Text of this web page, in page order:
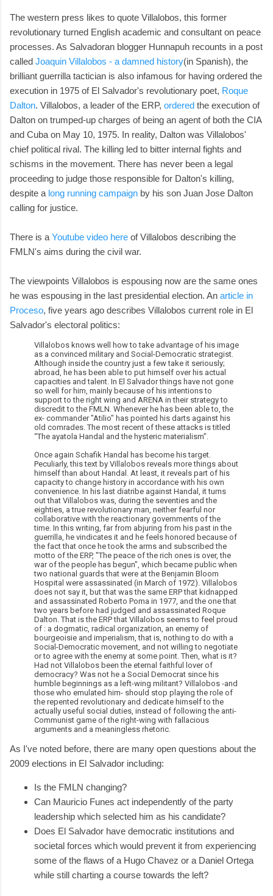
The western press likes to quote Villalobos, this former
revolutionary turned English academic and consultant on peace
processes. As Salvadoran blogger Hunnapuh recounts in a post
called Joaquin Villalobos - a damned history(in Spanish), the
brilliant guerrilla tactician is also infamous for having ordered the
execution in 1975 of El Salvador's revolutionary poet, Roque
Dalton. Villalobos, a leader of the ERP, ordered the execution of
Dalton on trumped-up charges of being an agent of both the CIA
and Cuba on May 10, 1975. In reality, Dalton was Villalobos'
chief political rival. The killing led to bitter internal fights and
schisms in the movement. There has never been a legal
proceeding to judge those responsible for Dalton's killing,
despite a long running campaign by his son Juan Jose Dalton
calling for justice.
There is a Youtube video here of Villalobos describing the
FMLN's aims during the civil war.
The viewpoints Villalobos is espousing now are the same ones
he was espousing in the last presidential election. An article in
Proceso, five years ago describes Villalobos current role in El
Salvador's electoral politics:
Villalobos knows well how to take advantage of his image
as a convinced military and Social-Democratic strategist.
Although inside the country just a few take it seriously;
abroad, he has been able to put himself over his actual
capacities and talent. In El Salvador things have not gone
so well for him, mainly because of his intentions to
support to the right wing and ARENA in their strategy to
discredit to the FMLN. Whenever he has been able to, the
ex- commander "Atilio" has pointed his darts against his
old comrades. The most recent of these attacks is titled
“The ayatola Handal and the hysteric materialism".
Once again Schafik Handal has become his target.
Peculiarly, this text by Villalobos reveals more things about
himself than about Handal. At least, it reveals part of his
capacity to change history in accordance with his own
convenience. In his last diatribe against Handal, it turns
out that Villalobos was, during the seventies and the
eighties, a true revolutionary man, neither fearful nor
collaborative with the reactionary governments of the
time. In this writing, far from abjuring from his past in the
guerrilla, he vindicates it and he feels honored because of
the fact that once he took the arms and subscribed the
motto of the ERP, "The peace of the rich ones is over, the
war of the people has begun", which became public when
two national guards that were at the Benjamin Bloom
Hospital were assassinated (in March of 1972). Villalobos
does not say it, but that was the same ERP that kidnapped
and assassinated Roberto Poma in 1977, and the one that
two years before had judged and assassinated Roque
Dalton. That is the ERP that Villalobos seems to feel proud
of : a dogmatic, radical organization, an enemy of
bourgeoisie and imperialism, that is, nothing to do with a
Social-Democratic movement, and not willing to negotiate
or to agree with the enemy at some point. Then, what is it?
Had not Villalobos been the eternal faithful lover of
democracy? Was not he a Social Democrat since his
humble beginnings as a left-wing militant? Villalobos -and
those who emulated him- should stop playing the role of
the repented revolutionary and dedicate himself to the
actually useful social duties, instead of following the anti-
Communist game of the right-wing with fallacious
arguments and a meaningless rhetoric.
As I've noted before, there are many open questions about the
2009 elections in El Salvador including:
Is the FMLN changing?
Can Mauricio Funes act independently of the party
leadership which selected him as his candidate?
Does El Salvador have democratic institutions and
societal forces which would prevent it from experiencing
some of the flaws of a Hugo Chavez or a Daniel Ortega
while still charting a course towards the left?